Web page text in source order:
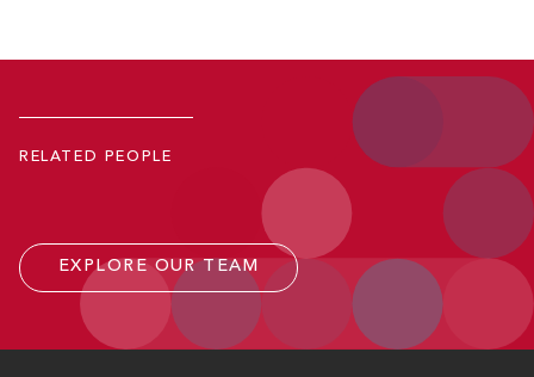
RELATED PEOPLE
Co-Managing Partner; Member, Executive Committee
EXPLORE OUR TEAM